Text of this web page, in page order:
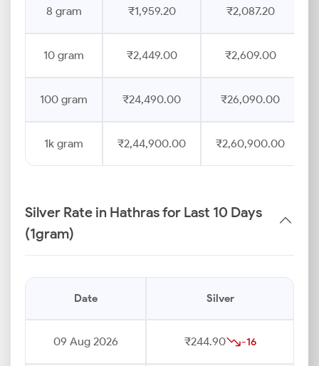
8 gram ₹1,959.20 ₹2,087.20
10 gram ₹2,449.00 ₹2,609.00
100 gram ₹24,490.00 ₹26,090.00
1k gram ₹2,44,900.00 ₹2,60,900.00
Silver Rate in Hathras for Last 10 Days
(1gram)
Date Silver
09 Aug 2026 ₹244.90 -16